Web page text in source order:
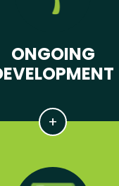
ONGOING